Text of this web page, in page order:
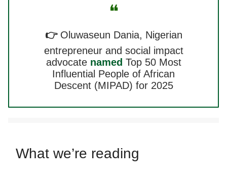
❝
👉 Oluwaseun Dania, Nigerian
entrepreneur and social impact
advocate named Top 50 Most
Influential People of African
Descent (MIPAD) for 2025
What we’re reading